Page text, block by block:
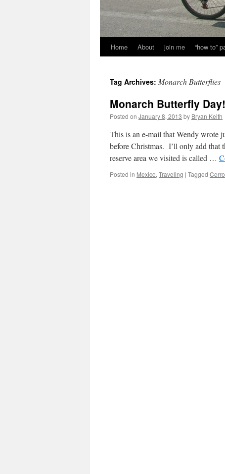
Home About join me “how to”
Tag Archives: Monarch Butterflies
Monarch Butterfly
Posted on January 8, 2013 by Bryan Keith
This is an e-mail that Wendy wrote
before Christmas. I’ll only add that
reserve area we visited is called …
Posted in Mexico, Traveling | Tagged